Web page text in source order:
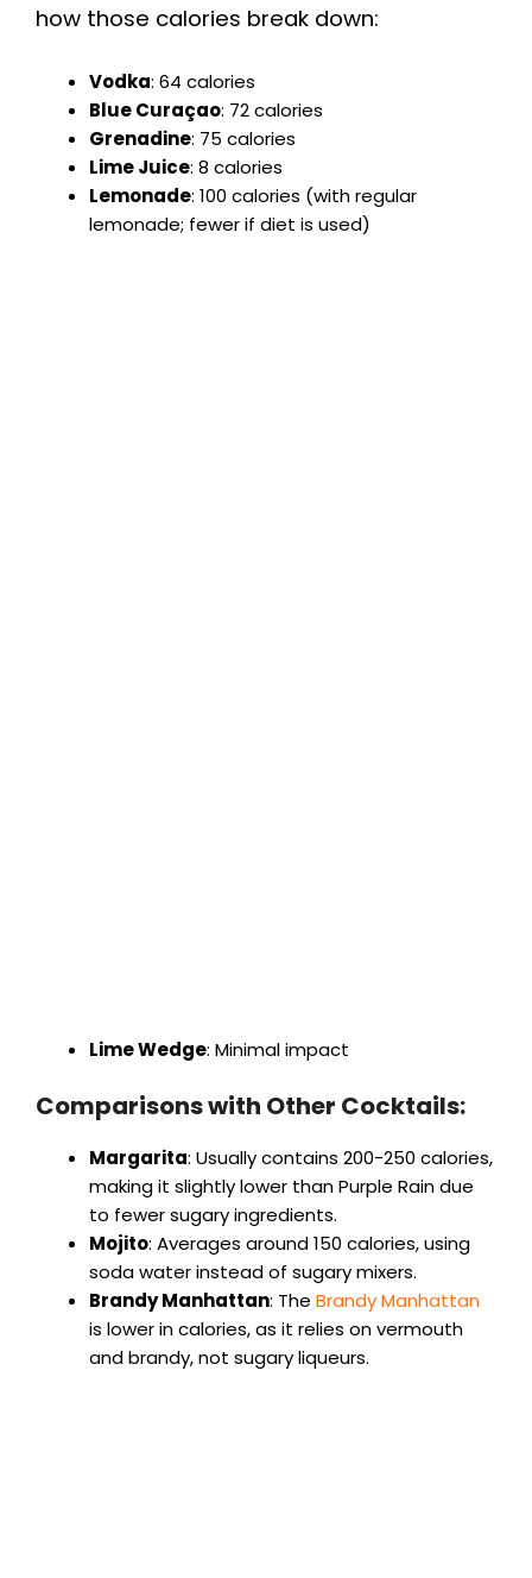
how those calories break down:
Vodka: 64 calories
Blue Curaçao: 72 calories
Grenadine: 75 calories
Lime Juice: 8 calories
Lemonade: 100 calories (with regular
lemonade; fewer if diet is used)
Lime Wedge: Minimal impact
Comparisons with Other Cocktails:
Margarita: Usually contains 200-250 calories,
making it slightly lower than Purple Rain due
to fewer sugary ingredients.
Mojito: Averages around 150 calories, using
soda water instead of sugary mixers.
Brandy Manhattan: The Brandy Manhattan
is lower in calories, as it relies on vermouth
and brandy, not sugary liqueurs.